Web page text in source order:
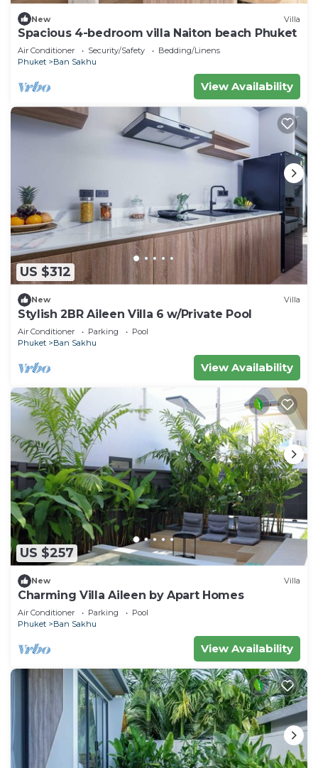
New Villa
Spacious 4-bedroom villa Naiton beach Phuket
Air Conditioner Security/Safety
Bedding/Linens
Phuket
Ban Sakhu
View Availability
US $312
New Villa
Stylish 2BR Aileen Villa 6 w/Private Pool
Air Conditioner Parking
Pool
Phuket
Ban Sakhu
View Availability
US $257
New Villa
Charming Villa Aileen by Apart Homes
Air Conditioner Parking
Pool
Phuket
Ban Sakhu
View Availability